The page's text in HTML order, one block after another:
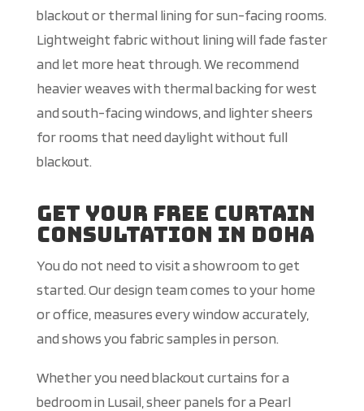
blackout or thermal lining for sun-facing rooms.
Lightweight fabric without lining will fade faster
and let more heat through. We recommend
heavier weaves with thermal backing for west
and south-facing windows, and lighter sheers
for rooms that need daylight without full
blackout.
Get Your Free Curtain
Consultation in Doha
You do not need to visit a showroom to get
started. Our design team comes to your home
or office, measures every window accurately,
and shows you fabric samples in person.
Whether you need blackout curtains for a
bedroom in Lusail, sheer panels for a Pearl